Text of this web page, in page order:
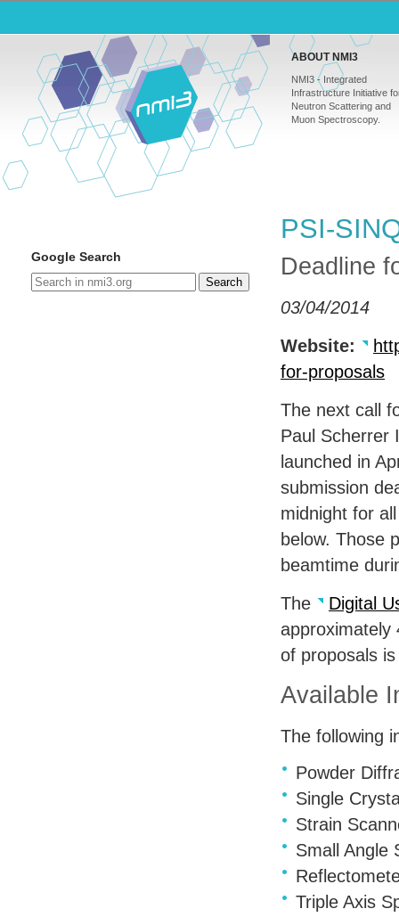
ABOUT NMI3
NMI3 - Integrated
Infrastructure Initiative
Neutron Scattering and
Muon Spectroscopy.
Google Search
Search
PSI-
Deadline
03/04/2014
Website:
for-proposals
The next call
Paul Scherrer
launched in
submission
midnight for
below. Those
beamtime
The
Digital
approximately
of proposals
Available
The following
Powder
Single
Strain
Small Angle
Triple Axis